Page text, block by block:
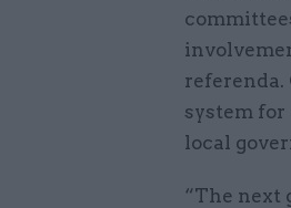
referenda.
system
local
“The next